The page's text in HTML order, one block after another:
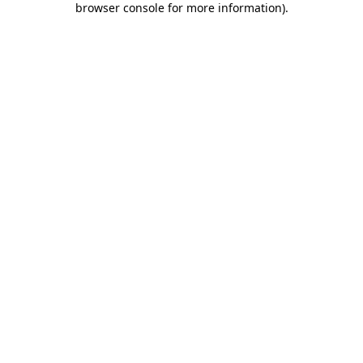
browser console for more information).